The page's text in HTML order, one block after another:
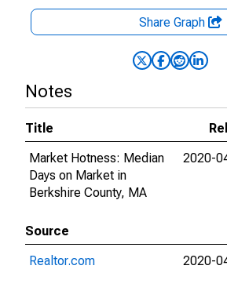
Share Graph
Notes
Title
Market Hotness: Median
Days on Market in
Berkshire County, MA
2020-
Source
Realtor.com
2020-